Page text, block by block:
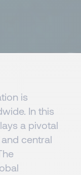
is
In this
a pivotal
central